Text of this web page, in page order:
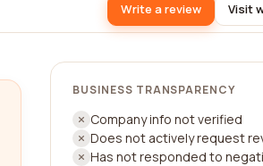
Write a review Visit
BUSINESS TRANSPARENCY
Company info not verified
Does not actively request
Has not responded to